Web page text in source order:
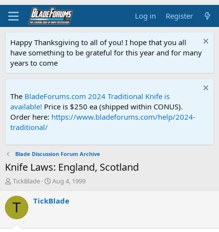
Log in Register
Happy Thanksgiving to all of you! I hope that you all
have something to be grateful for this year and for many
years to come
The BladeForums.com 2024 Traditional Knife is
available! Price is $250 ea (shipped within CONUS).
Order here: https://www.bladeforums.com/help/2024-
traditional/
Blade Discussion Forum Archive
Knife Laws: England, Scotland
T
r
e
d
TickBlade
S
a
Aug 4, 1999
T TickBlade